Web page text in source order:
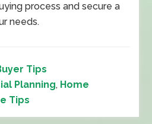
process and secure a
needs.
Tips
Planning, Home
Tips